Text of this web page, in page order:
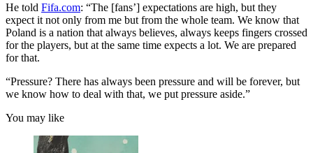
He told Fifa.com: “The [fans’] expectations are high, but they
expect it not only from me but from the whole team. We know that
Poland is a nation that always believes, always keeps fingers crossed
for the players, but at the same time expects a lot. We are prepared
for that.
“Pressure? There has always been pressure and will be forever, but
we know how to deal with that, we put pressure aside.”
You may like